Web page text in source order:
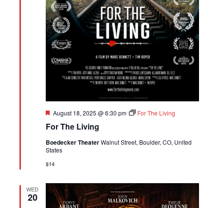
For The Living
Featured
August 18, 2025 @ 6:30 pm For The Living
Boedecker TheaterWalnut Street, Boulder, CO, United
States
$14
WED
20